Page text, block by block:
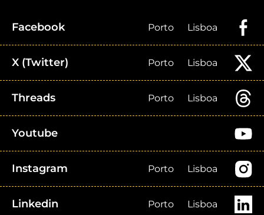
Facebook Porto Lisboa
X (Twitter) Porto Lisboa
Threads Porto Lisboa
Youtube
Instagram Porto Lisboa
Linkedin Porto Lisboa